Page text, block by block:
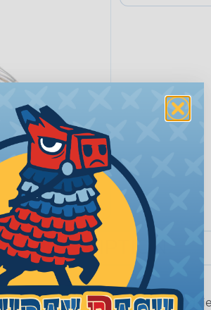
DESCRIPTION
an insulation of cross-linked,